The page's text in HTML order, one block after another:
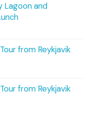
Lagoon and
from Reykjavik
from Reykjavik